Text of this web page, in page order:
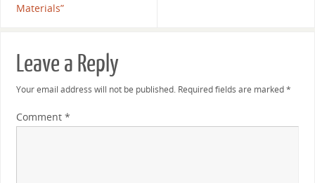
Materials”
Leave a Reply
Your email address will not be published. Required fields are marked*
Comment *